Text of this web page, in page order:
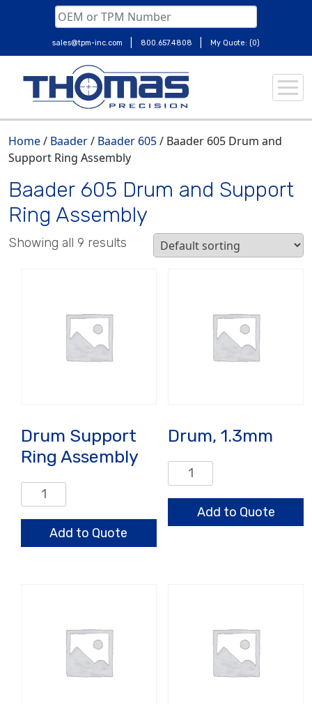
content
sales@tpm-inc.com | 800.657.4808 | My Quote: (0)
Home/ Baader/ Baader 605/ Baader 605 Drum and
Support Ring Assembly
Baader 605 Drum and Support
Ring Assembly
Showing all 9 results
Drum Support
Ring Assembly
Drum
Support
Assembly
Add to Quote
Drum, 1.3mm
Drum,
1.3mm
quantityAdd to Quote